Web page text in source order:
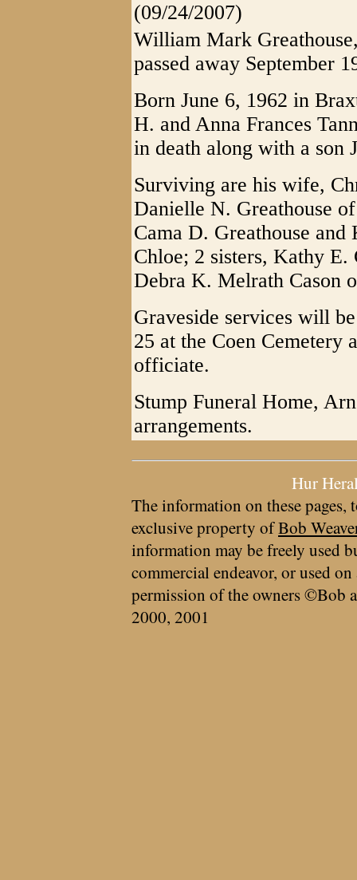
(09/24/2007)
William Mark
passed away September
Born June 6, 1962 in
H. and Anna Frances
in death along with a son
Surviving are his wife,
Danielle N. Greathouse
Cama D. Greathouse
Chloe; 2 sisters, Kathy
Debra K. Melrath Cason
Graveside services will
25 at the Coen Cemetery
officiate.
Stump Funeral Home,
arrangements.
Hur
The information on these pages,
exclusive property ofBob
information may be freely used
commercial endeavor, or used
permission of the owners ©Bob
2000, 2001